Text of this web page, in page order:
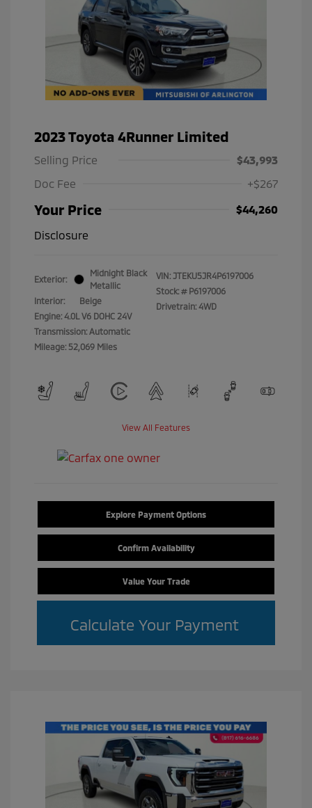
2023 Toyota 4Runner Limited
Selling Price
$43,993
Doc Fee
+$267
Your Price
$44,260
Disclosure
Exterior:
Midnight Black
Metallic
Interior:
Beige
Engine: 4.0L V6 DOHC 24V
Transmission: Automatic
Mileage: 52,069 Miles
VIN: JTEKU5JR4P6197006
Stock: # P6197006
Drivetrain: 4WD
View All Features
Explore Payment Options
Confirm Availability
Value Your Trade
Calculate Your Payment